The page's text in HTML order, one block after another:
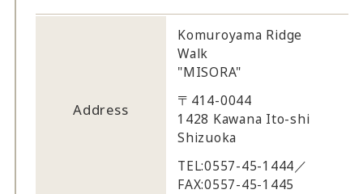
Address
Komuroyama Ridge
Walk
"MISORA"
〒414-0044
1428 Kawana Ito-shi
Shizuoka
TEL:0557-45-1444／
FAX:0557-45-1445